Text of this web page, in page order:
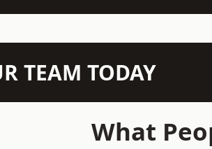
TEAM TODAY
What